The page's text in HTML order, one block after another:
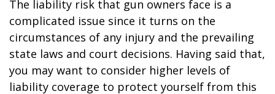
The liability risk that gun owners face is a
complicated issue since it turns on the
circumstances of any injury and the prevailing
state laws and court decisions. Having said that,
you may want to consider higher levels of
liability coverage to protect yourself from this